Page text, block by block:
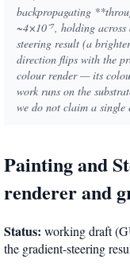
backpropagating
~4×10⁻⁷, holding
steering result (a
direction flips with the
colour render — its
work runs on the
we do not claim a single
Painting and
renderer and
Status: working draft
the gradient-steering